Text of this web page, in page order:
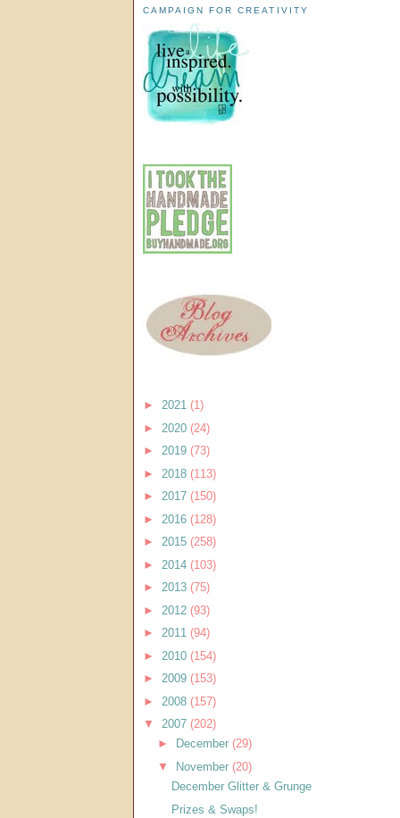
CAMPAIGN FOR CREATIVITY
► 2021 (1)
► 2020 (24)
► 2019 (73)
► 2018 (113)
► 2017 (150)
► 2016 (128)
► 2015 (258)
► 2014 (103)
► 2013 (75)
► 2012 (93)
► 2011 (94)
► 2010 (154)
► 2009 (153)
► 2008 (157)
▼ 2007 (202)
►
December (29)
▼
November (20)
December Glitter & Grunge
Prizes & Swaps!